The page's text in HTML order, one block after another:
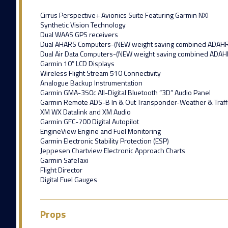
Cirrus Perspective+ Avionics Suite Featuring Garmin NXI
Synthetic Vision Technology
Dual WAAS GPS receivers
Dual AHARS Computers-(NEW weight saving combined
Dual Air Data Computers-(NEW weight saving combined
Garmin 10” LCD Displays
Wireless Flight Stream 510 Connectivity
Analogue Backup Instrumentation
Garmin GMA-350c All-Digital Bluetooth “3D” Audio Panel
Garmin Remote ADS-B In & Out Transponder-Weather &
XM WX Datalink and XM Audio
Garmin GFC-700 Digital Autopilot
EngineView Engine and Fuel Monitoring
Garmin Electronic Stability Protection (ESP)
Jeppesen Chartview Electronic Approach Charts
Garmin SafeTaxi
Flight Director
Digital Fuel Gauges
Props